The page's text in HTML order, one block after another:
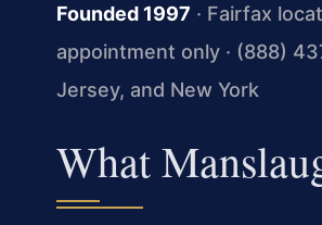
Founded 1997 · Fairfax
appointment only · (888)
Jersey, and New York
What